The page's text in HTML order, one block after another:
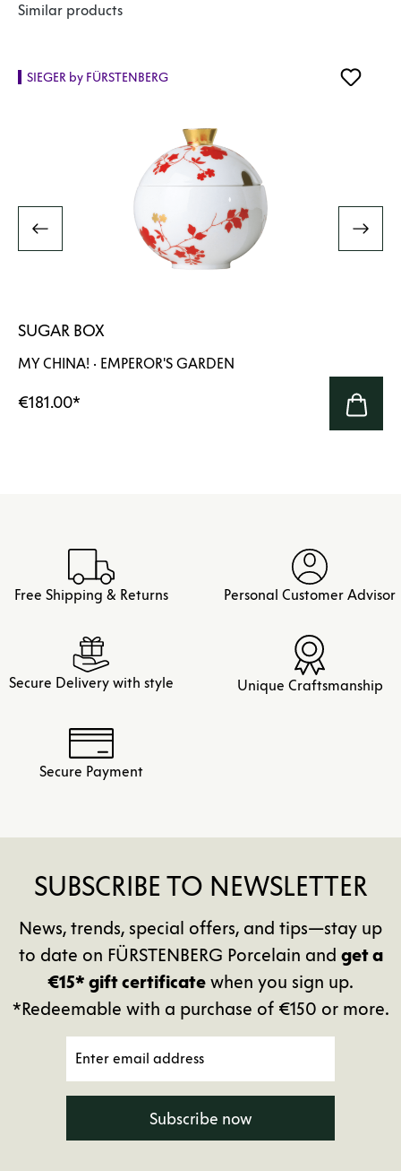
Skip product gallery
Similar products
SIEGER by FÜRSTENBERG
SUGAR BOX
MY CHINA! · EMPEROR'S GARDEN
€181.00*
Free Shipping & Returns Personal Customer Advisor
Secure Delivery with style Unique Craftsmanship
Secure Payment
SUBSCRIBE TO NEWSLETTER
News, trends, special offers, and tips—stay up
to date on FÜRSTENBERG Porcelain and get a
€15* gift certificate when you sign up.
*Redeemable with a purchase of €150 or more.
Subscribe now